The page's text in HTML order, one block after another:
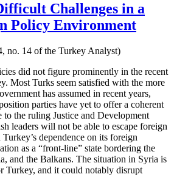
Challenges in a
Policy Environment
no. 14 of the Turkey Analyst)
did not figure prominently in the recent
Most Turks seem satisfied with the more
has assumed in recent years,
parties have yet to offer a coherent
the ruling Justice and Development
leaders will not be able to escape foreign
dependence on its foreign
as a “front-line” state bordering the
and the Balkans. The situation in Syria is
Turkey, and it could notably disrupt